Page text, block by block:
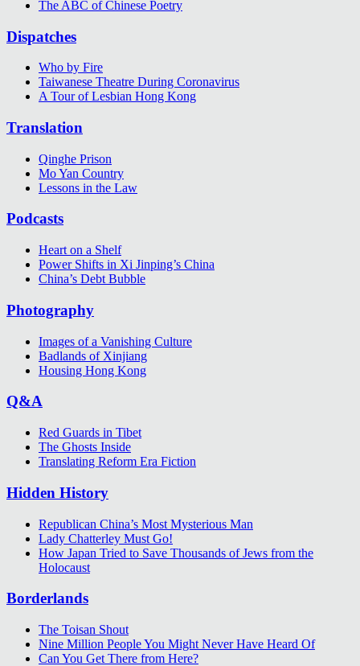
The ABC of Chinese Poetry
Dispatches
Who by Fire
Taiwanese Theatre During Coronavirus
A Tour of Lesbian Hong Kong
Translation
Qinghe Prison
Mo Yan Country
Lessons in the Law
Podcasts
Heart on a Shelf
Power Shifts in Xi Jinping’s China
China’s Debt Bubble
Photography
Images of a Vanishing Culture
Badlands of Xinjiang
Housing Hong Kong
Q&A
Red Guards in Tibet
The Ghosts Inside
Translating Reform Era Fiction
Hidden History
Republican China’s Most Mysterious Man
Lady Chatterley Must Go!
How Japan Tried to Save Thousands of Jews from the
Holocaust
Borderlands
The Toisan Shout
Nine Million People You Might Never Have Heard Of
Can You Get There from Here?